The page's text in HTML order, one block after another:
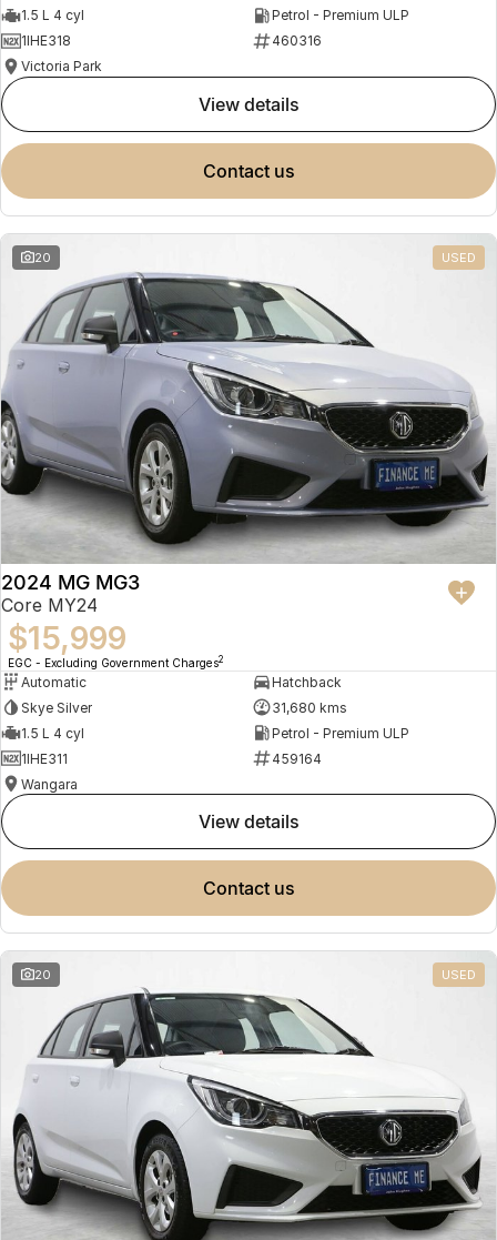
1.5 L 4 cyl
Petrol - Premium ULP
1IHE318
460316
Victoria Park
view details
contact us
20 USED
2024 MG MG3
Core MY24
$15,999
EGC - Excluding Government Charges2
Automatic
Hatchback
Skye Silver
31,680 kms
1.5 L 4 cyl
Petrol - Premium ULP
1IHE311
459164
Wangara
view details
contact us
20 USED